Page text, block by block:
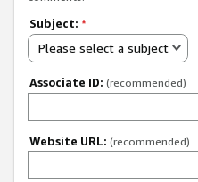
Subject: *
Please select a subject
Associate ID: (recommended)
Website URL: (recommended)